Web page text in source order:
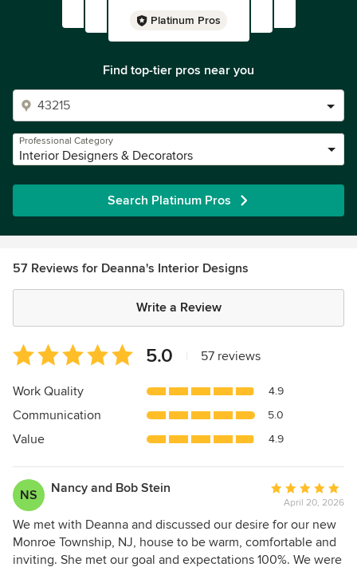
Platinum Pros
Find top-tier pros near you
Professional Category
Interior Designers & Decorators
Search Platinum Pros
57 Reviews for Deanna's Interior Designs
Write a Review
Average
rating:
5
of
5
5.0 57 reviews
Work Quality 4.9
Communication 5.0
Value 4.9
NS Nancy and Bob Stein
Average
rating:
5
out
of
April 20, 2026
We met with Deanna and discussed our desire for our new
Monroe Township, NJ, house to be warm, comfortable and
inviting. She met our goal and expectations 100%. We were